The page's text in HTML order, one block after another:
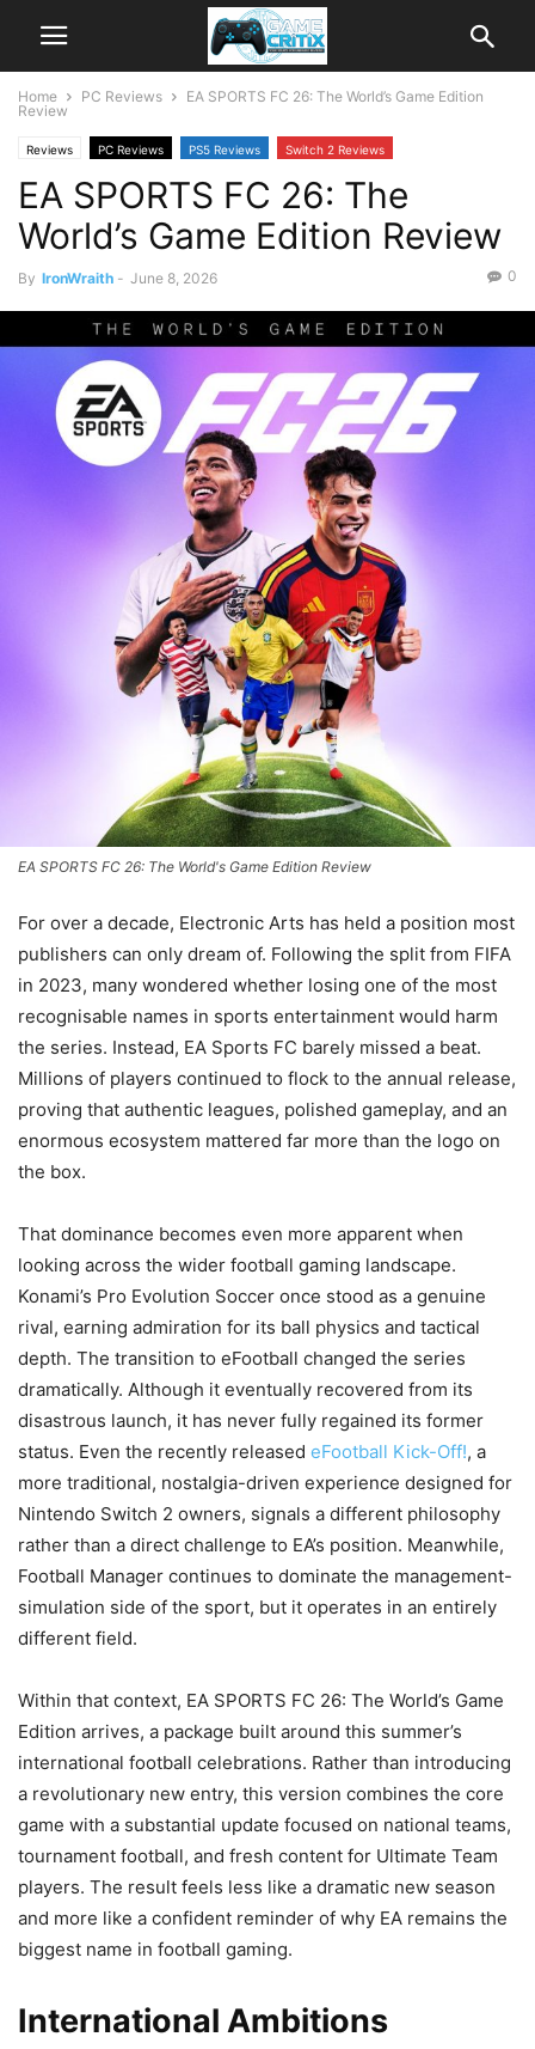
Home PC Reviews
EA SPORTS FC 26: The World’s Game Edition
Review
Reviews PC Reviews PS5 Reviews Switch 2 Reviews
Xbox Series X|S Reviews
EA SPORTS FC 26: The
World’s Game Edition Review
By IronWraith - June 8, 2026 0
EA SPORTS FC 26: The World's Game Edition Review
For over a decade, Electronic Arts has held a position most
publishers can only dream of. Following the split from FIFA
in 2023, many wondered whether losing one of the most
recognisable names in sports entertainment would harm
the series. Instead, EA Sports FC barely missed a beat.
Millions of players continued to flock to the annual release,
proving that authentic leagues, polished gameplay, and an
enormous ecosystem mattered far more than the logo on
the box.
That dominance becomes even more apparent when
looking across the wider football gaming landscape.
Konami’s Pro Evolution Soccer once stood as a genuine
rival, earning admiration for its ball physics and tactical
depth. The transition to eFootball changed the series
dramatically. Although it eventually recovered from its
disastrous launch, it has never fully regained its former
status. Even the recently released eFootball Kick-Off!, a
more traditional, nostalgia-driven experience designed for
Nintendo Switch 2 owners, signals a different philosophy
rather than a direct challenge to EA’s position. Meanwhile,
Football Manager continues to dominate the management-
simulation side of the sport, but it operates in an entirely
different field.
Within that context, EA SPORTS FC 26: The World’s Game
Edition arrives, a package built around this summer’s
international football celebrations. Rather than introducing
a revolutionary new entry, this version combines the core
game with a substantial update focused on national teams,
tournament football, and fresh content for Ultimate Team
players. The result feels less like a dramatic new season
and more like a confident reminder of why EA remains the
biggest name in football gaming.
International Ambitions